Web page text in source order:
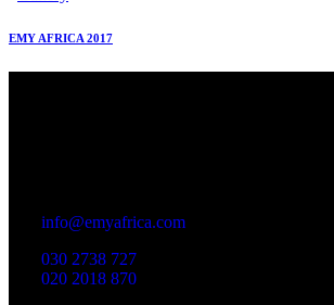
EMY AFRICA 2017
info@emyafrica.com
030 2738 727
020 2018 870